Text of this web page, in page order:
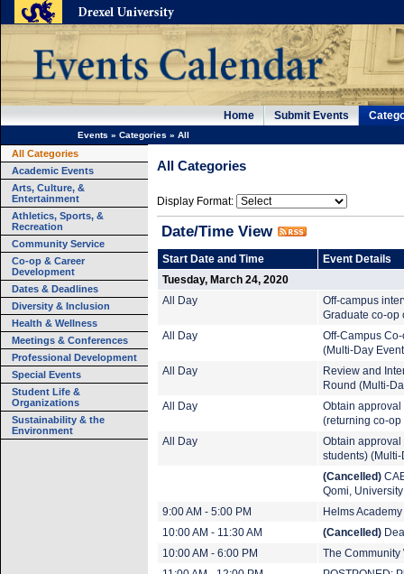
Home Submit Events
Events » Categories » All
All Categories
Academic Events
Arts, Culture, &
Entertainment
Athletics, Sports, &
Recreation
Community Service
Co-op & Career
Development
Dates & Deadlines
Diversity & Inclusion
Health & Wellness
Meetings & Conferences
Professional Development
Special Events
Student Life &
Organizations
Sustainability & the
Environment
All Categories
Display Format:
Date/Time View
Start Date and Time
Event Details
Tuesday, March 24, 2020
All Day
Off-campus
Graduate co-op
All Day
Off-Campus
(Multi-Day
All Day
Review and
Round (Multi-
All Day
Obtain approval
(returning co-op
All Day
Obtain approval
students) (Multi-
(Cancelled)
Qomi,
9:00 AM - 5:00 PM
Helms Academy
10:00 AM - 11:30 AM
(Cancelled)
10:00 AM - 6:00 PM
The Community